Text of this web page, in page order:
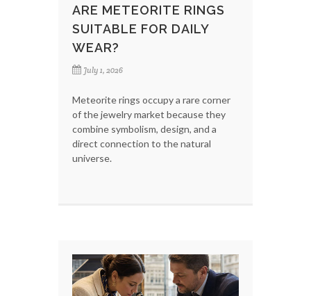
ARE METEORITE RINGS
SUITABLE FOR DAILY
WEAR?
July 1, 2026
Meteorite rings occupy a rare corner
of the jewelry market because they
combine symbolism, design, and a
direct connection to the natural
universe.